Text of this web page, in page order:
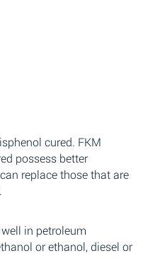
cured. FKM
possess better
replace those that are
in petroleum
or ethanol, diesel or